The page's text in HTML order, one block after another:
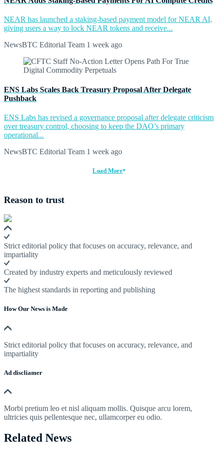
NEAR has launched a staking-based payment model for NEAR AI,
giving users a way to lock NEAR tokens and receive...
NewsBTC Editorial Team 1 week ago
ENS Labs Scales Back Treasury Proposal After Delegate
Pushback
ENS Labs has revised a governance proposal after delegate criticism
over treasury control, choosing to keep the DAO’s primary
operational...
NewsBTC Editorial Team 1 week ago
Load More
Reason to trust
Strict editorial policy that focuses on accuracy, relevance, and
impartiality
Created by industry experts and meticulously reviewed
The highest standards in reporting and publishing
How Our News is Made
Strict editorial policy that focuses on accuracy, relevance, and
impartiality
Ad discliamer
Morbi pretium leo et nisl aliquam mollis. Quisque arcu lorem,
ultricies quis pellentesque nec, ullamcorper eu odio.
Related News